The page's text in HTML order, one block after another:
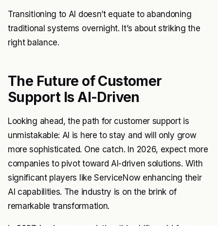
Transitioning to AI doesn’t equate to abandoning
traditional systems overnight. It’s about striking the
right balance.
The Future of Customer
Support Is AI-Driven
Looking ahead, the path for customer support is
unmistakable: AI is here to stay and will only grow
more sophisticated. One catch. In 2026, expect more
companies to pivot toward AI-driven solutions. With
significant players like ServiceNow enhancing their
AI capabilities. The industry is on the brink of
remarkable transformation.